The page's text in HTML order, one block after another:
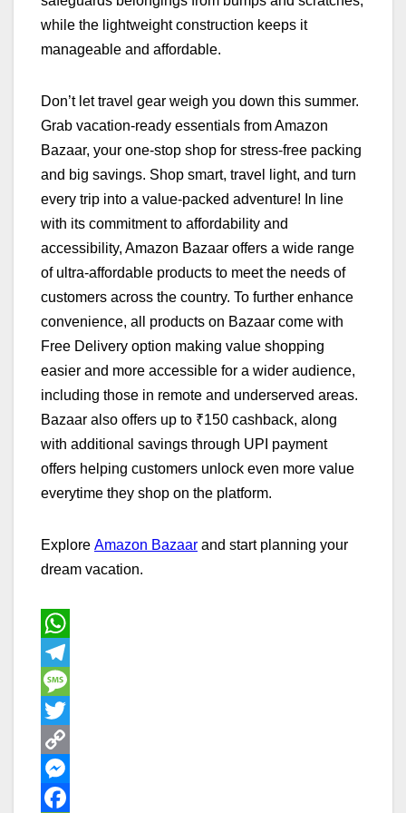
while the lightweight construction keeps it
manageable and affordable.
Don’t let travel gear weigh you down this summer.
Grab vacation-ready essentials from Amazon
Bazaar, your one-stop shop for stress-free packing
and big savings. Shop smart, travel light, and turn
every trip into a value-packed adventure! In line
with its commitment to affordability and
accessibility, Amazon Bazaar offers a wide range
of ultra-affordable products to meet the needs of
customers across the country. To further enhance
convenience, all products on Bazaar come with
Free Delivery option making value shopping
easier and more accessible for a wider audience,
including those in remote and underserved areas.
Bazaar also offers up to ₹150 cashback, along
with additional savings through UPI payment
offers helping customers unlock even more value
everytime they shop on the platform.
Explore Amazon Bazaar and start planning your
dream vacation.
W
h
a
s
A
T
e
e
g
M
e
s
s
T
w
C
oM